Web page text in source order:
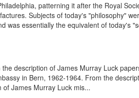
patterning it after the Royal
Subjects of today's "philosophy"
was essentially the equivalent of today's
description of James Murray Luck
in Bern, 1962-1964. From the
James Murray Luck mis...